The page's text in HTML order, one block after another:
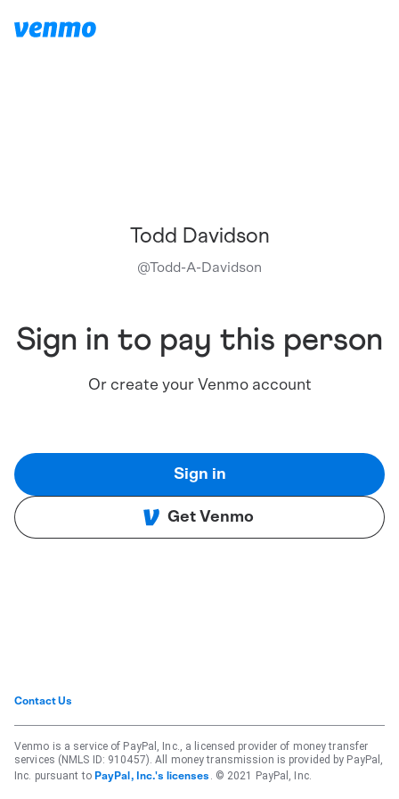
Todd Davidson
@Todd-A-Davidson
Sign in to pay this person
Or create your Venmo account
Sign in
Get Venmo
Contact Us
Venmo is a service of PayPal, Inc., a licensed provider of money transfer
services (NMLS ID: 910457). All money transmission is provided by PayPal,
Inc. pursuant to PayPal, Inc.'s licenses . © 2021 PayPal, Inc.